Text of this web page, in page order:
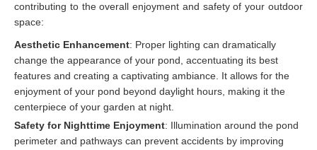
contributing to the overall enjoyment and safety of your outdoor
space:
Aesthetic Enhancement: Proper lighting can dramatically
change the appearance of your pond, accentuating its best
features and creating a captivating ambiance. It allows for the
enjoyment of your pond beyond daylight hours, making it the
centerpiece of your garden at night.
Safety for Nighttime Enjoyment: Illumination around the pond
perimeter and pathways can prevent accidents by improving